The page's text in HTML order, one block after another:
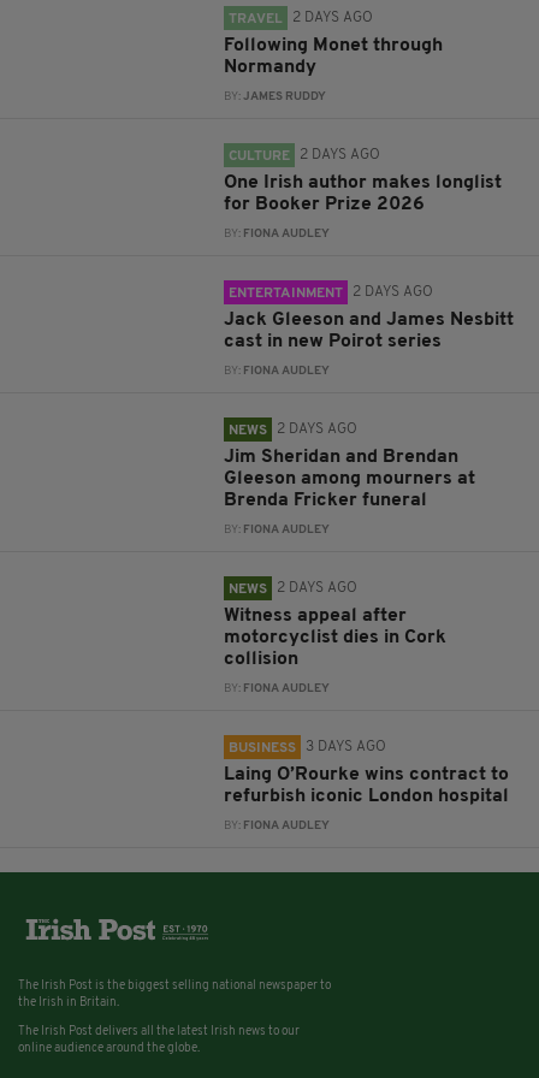
TRAVEL 2 DAYS AGO
Following Monet through
Normandy
BY:JAMES RUDDY
CULTURE 2 DAYS AGO
One Irish author makes longlist
for Booker Prize 2026
BY: FIONA AUDLEY
ENTERTAINMENT 2 DAYS AGO
Jack Gleeson and James Nesbitt
cast in new Poirot series
BY: FIONA AUDLEY
NEWS 2 DAYS AGO
Jim Sheridan and Brendan
Gleeson among mourners at
Brenda Fricker funeral
BY: FIONA AUDLEY
NEWS 2 DAYS AGO
Witness appeal after
motorcyclist dies in Cork
collision
BY: FIONA AUDLEY
BUSINESS 3 DAYS AGO
Laing O’Rourke wins contract to
refurbish iconic London hospital
BY: FIONA AUDLEY
The Irish Post is the biggest selling national newspaper to
the Irish in Britain.
The Irish Post delivers all the latest Irish news to our
online audience around the globe.